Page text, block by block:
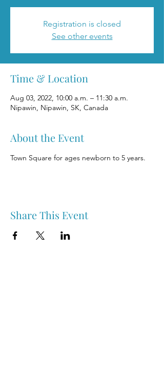
Registration is closed
See other events
Time & Location
Aug 03, 2022, 10:00 a.m. – 11:30 a.m.
Nipawin, Nipawin, SK, Canada
About the Event
Town Square for ages newborn to 5 years.
Share This Event